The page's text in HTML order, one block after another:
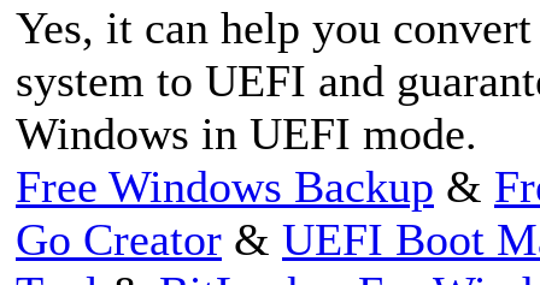
Yes, it can help you
system to UEFI and
Windows in UEFI mode.
Free Windows Backup &
Go Creator & UEFI Boot